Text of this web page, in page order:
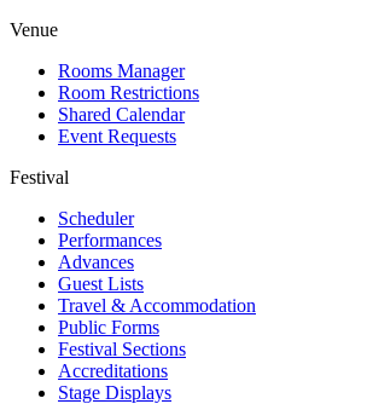
Venue
Rooms Manager
Room Restrictions
Shared Calendar
Event Requests
Festival
Scheduler
Performances
Advances
Guest Lists
Travel & Accommodation
Public Forms
Festival Sections
Accreditations
Stage Displays